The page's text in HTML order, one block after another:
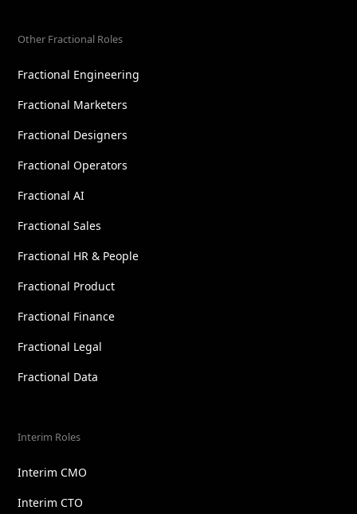
Other Fractional Roles
Fractional Engineering
Fractional Marketers
Fractional Designers
Fractional Operators
Fractional AI
Fractional Sales
Fractional HR & People
Fractional Product
Fractional Finance
Fractional Legal
Fractional Data
Interim Roles
Interim CMO
Interim CTO